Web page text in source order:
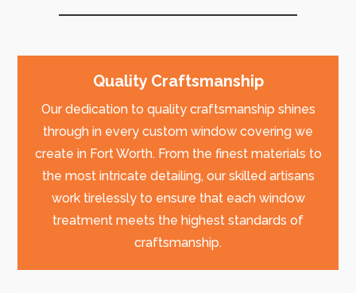
Quality Craftsmanship
Our dedication to quality craftsmanship shines
through in every custom window covering we
create in Fort Worth. From the finest materials to
the most intricate detailing, our skilled artisans
work tirelessly to ensure that each window
treatment meets the highest standards of
craftsmanship.